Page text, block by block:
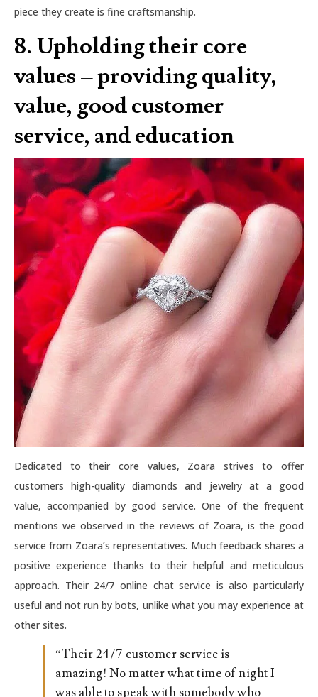
piece they create is fine craftsmanship.
8. Upholding their core
values – providing quality,
value, good customer
service, and education
Dedicated to their core values, Zoara strives to offer
customers high-quality diamonds and jewelry at a good
value, accompanied by good service. One of the frequent
mentions we observed in the reviews of Zoara, is the good
service from Zoara’s representatives. Much feedback shares a
positive experience thanks to their helpful and meticulous
approach. Their 24/7 online chat service is also particularly
useful and not run by bots, unlike what you may experience at
other sites.
“Their 24/7 customer service is
amazing! No matter what time of night I
was able to speak with somebody who